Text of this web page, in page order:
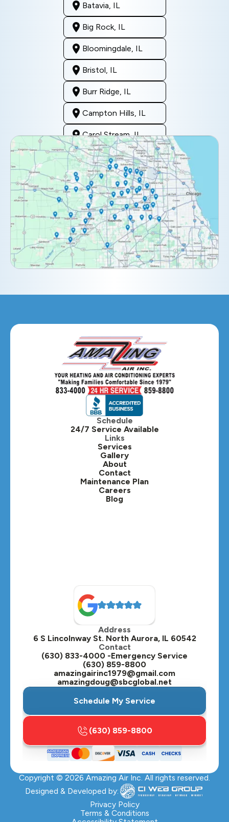
Batavia, IL
Big Rock, IL
Bloomingdale, IL
Bristol, IL
Burr Ridge, IL
Campton Hills, IL
Carol Stream, IL
Clarendon Hills, IL
Darien, IL
Downers Grove, IL
Elburn, IL
Elmhurst, IL
Eola, IL
Hanover Park, IL
Hillside, IL
Hinsdale, IL
Itasca, IL
Kaneville, IL
Lafox, IL
Lisle, IL
Lombard, IL
Oak Brook, IL
Oswego, IL
Plainfield, IL
Plano, IL
St. Charles, IL
Streamwood, IL
Sugar Grove, IL
Villa Park, IL
Warrenville, IL
Schedule
24/7 Service Available
Links
Services
Gallery
About
Contact
Maintenance Plan
Careers
Blog
Address
6 S Lincolnway St. North Aurora, IL 60542
Contact
(630) 833-4000 -Emergency Service
(630) 859-8800
amazingairinc1979@gmail.com
amazingdoug@sbcglobal.net
Schedule My Service
(630) 859-8800
Copyright © 2026 Amazing Air Inc. All rights reserved.
Designed & Developed by:
Privacy Policy
Terms & Conditions